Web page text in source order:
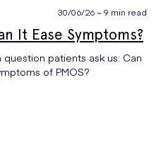
30/06/26 ~ 9 min read
It Ease Symptoms?
patients ask us: Can
of PMOS?